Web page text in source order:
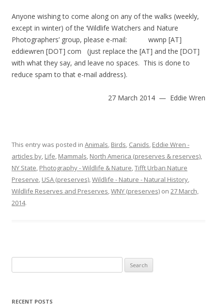
Anyone wishing to come along on any of the walks (weekly,
except in winter) of the ‘Wildlife Watchers and Nature
Photographers’ group, please e-mail: wwnp [AT]
eddiewren [DOT] com (just replace the [AT] and the [DOT]
with what they say, and leave no spaces. This is done to
reduce spam to that e-mail address).
27 March 2014 — Eddie Wren
This entry was posted in Animals, Birds, Canids, Eddie Wren -
articles by, Life, Mammals, North America (preserves & reserves),
NY State, Photography - Wildlife & Nature,Tifft Urban Nature
Preserve, USA (preserves),Wildlife - Nature - Natural History,
Wildlife Reserves and Preserves,WNY (preserves) on 27 March,
2014.
for:
RECENT POSTS